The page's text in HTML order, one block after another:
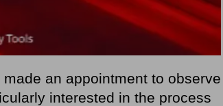
an appointment to observe
interested in the process